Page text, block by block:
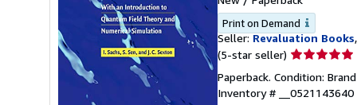
Print on Demand
Seller: Revaluation Books
(5-star seller) Seller
5
out
Paperback. Condition:
Inventory # __0521143640